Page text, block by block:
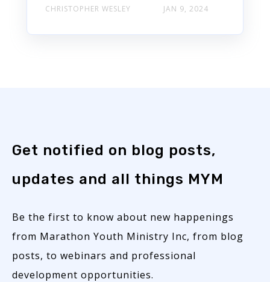
CHRISTOPHER WESLEY JAN 9, 2024
Get notified on blog posts,
updates and all things MYM
Be the first to know about new happenings
from Marathon Youth Ministry Inc, from blog
posts, to webinars and professional
development opportunities.